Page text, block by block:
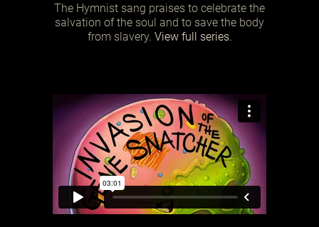
The Hymnist sang praises to celebrate the
salvation of the soul and to save the body
from slavery. View full series.